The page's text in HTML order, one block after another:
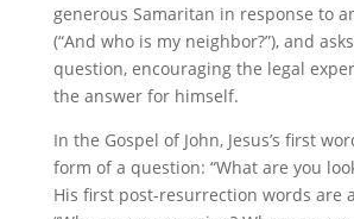
generous Samaritan in response to
(“And who is my neighbor?”), and
question, encouraging the legal
the answer for himself.
In the Gospel of John, Jesus’s first
form of a question: “What are you
His first post-resurrection words are